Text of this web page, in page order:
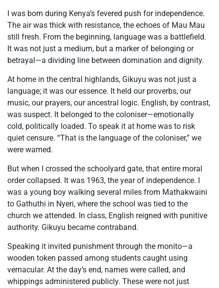
I was born during Kenya’s fevered push for independence.
The air was thick with resistance, the echoes of Mau Mau
still fresh. From the beginning, language was a battlefield.
It was not just a medium, but a marker of belonging or
betrayal—a dividing line between domination and dignity.
At home in the central highlands, Gikuyu was not just a
language; it was our essence. It held our proverbs, our
music, our prayers, our ancestral logic. English, by contrast,
was suspect. It belonged to the coloniser—emotionally
cold, politically loaded. To speak it at home was to risk
quiet censure. “That is the language of the coloniser,” we
were warned.
But when I crossed the schoolyard gate, that entire moral
order collapsed. It was 1963, the year of independence. I
was a young boy walking several miles from Mathakwaini
to Gathuthi in Nyeri, where the school was tied to the
church we attended. In class, English reigned with punitive
authority. Gikuyu became contraband.
Speaking it invited punishment through the monito—a
wooden token passed among students caught using
vernacular. At the day’s end, names were called, and
whippings administered publicly. These were not just